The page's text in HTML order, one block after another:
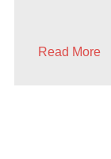
Read More